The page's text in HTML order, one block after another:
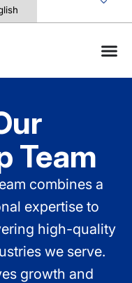
Team
combines a
expertise to
high-quality
we serve.
growth and